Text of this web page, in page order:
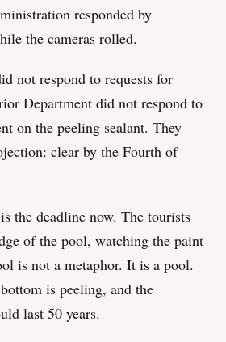
responded by
the cameras rolled.
not respond to requests for
Department did not respond to
on the peeling sealant. They
clear by the Fourth of
the deadline now. The tourists
of the pool, watching the paint
is not a metaphor. It is a pool.
is peeling, and the
last 50 years.